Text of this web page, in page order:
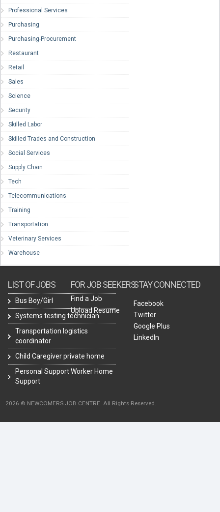
Professional Services
Purchasing
Purchasing-Procurement
Restaurant
Retail
Sales
Science
Security
Skilled Labor
Skilled Trades and Construction
Social Services
Supply Chain
Tech
Telecommunications
Training
Transportation
Veterinary Services
Warehouse
LIST OF JOBS
Bus Boy/Girl
Systems testing technician
Transportation logistics
coordinator
Child Caregiver private home
Personal Support Worker Home
Support
FOR JOB SEEKERS
Find a Job
Upload Resume
STAY CONNECTED
Facebook
Twitter
Google Plus
LinkedIn
2026 © NEWCOMERS JOB CENTRE. All Rights Reserved.